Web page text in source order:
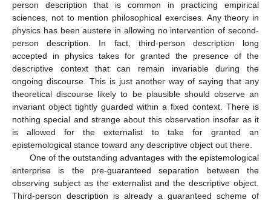
person description that is common in practicing empirical
sciences, not to mention philosophical exercises. Any theory in
physics has been austere in allowing no intervention of second-
person description. In fact, third-person description long
accepted in physics takes for granted the presence of the
descriptive context that can remain invariable during the
ongoing discourse. This is just another way of saying that any
theoretical discourse likely to be plausible should observe an
invariant object tightly guarded within a fixed context. There is
nothing special and strange about this observation insofar as it
is allowed for the externalist to take for granted an
epistemological stance toward any descriptive object out there.
One of the outstanding advantages with the epistemological
enterprise is the pre-guaranteed separation between the
observing subject as the externalist and the descriptive object.
Third-person description is already a guaranteed scheme of